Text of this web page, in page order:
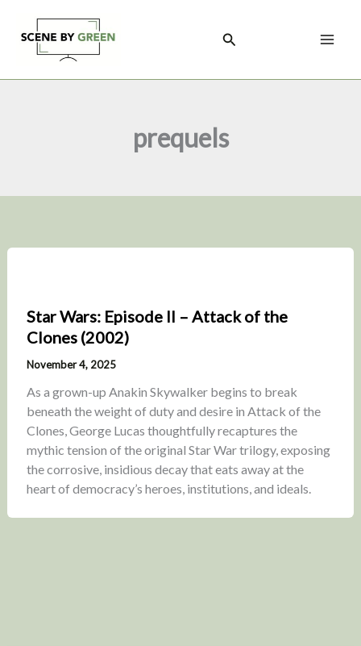
content
Search
prequels
Star Wars: Episode II – Attack of the
Clones (2002)
November 4, 2025
As a grown-up Anakin Skywalker begins to break
beneath the weight of duty and desire in Attack of the
Clones, George Lucas thoughtfully recaptures the
mythic tension of the original Star War trilogy, exposing
the corrosive, insidious decay that eats away at the
heart of democracy’s heroes, institutions, and ideals.